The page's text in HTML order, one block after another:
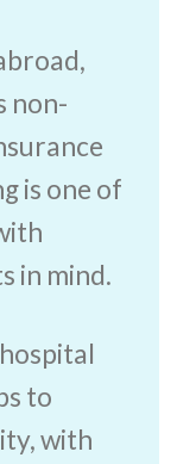
non-
is one of
in mind.
to
with